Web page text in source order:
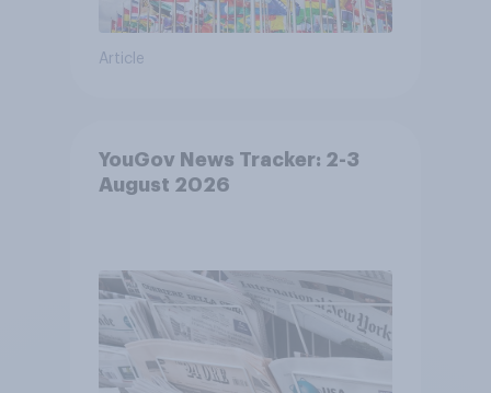
Article
YouGov News Tracker: 2-3
August 2026